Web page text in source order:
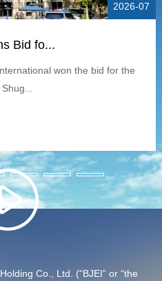
2026-07
Bid fo...
won the bid for the
Co., Ltd. (“BJEI” or “the